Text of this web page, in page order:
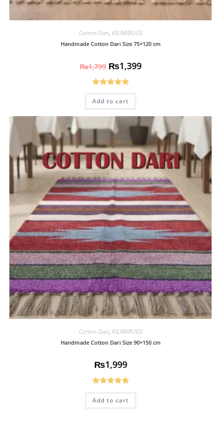
Cotton Dari, KILIM/RUGS
Handmade Cotton Dari Size 75×120 cm
₨1,799 ₨1,399
Rated5.00
out of 5
Add to cart
Cotton Dari, KILIM/RUGS
Handmade Cotton Dari Size 90×150 cm
₨1,999
Rated5.00
out of 5
Add to cart